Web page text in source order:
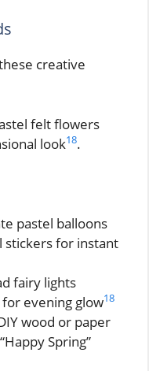
creative
felt flowers
look18.
pastel balloons
stickers for instant
fairy lights
evening glow18
wood or paper
Spring”